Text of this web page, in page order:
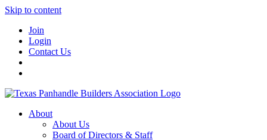
Skip to content
Join
Login
Contact Us
About
About Us
Board of Directors & Staff